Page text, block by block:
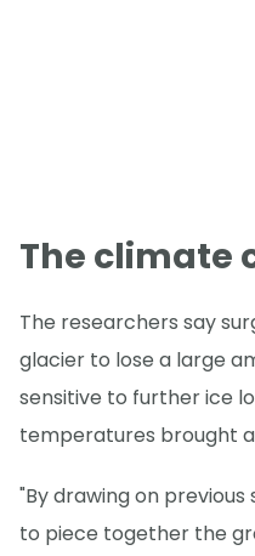
The climate
The researchers say
glacier to lose a large
sensitive to further ice
temperatures brought
"By drawing on
to piece together the